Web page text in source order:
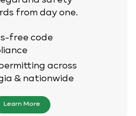
from day one.
free code
across
& nationwide
Learn More